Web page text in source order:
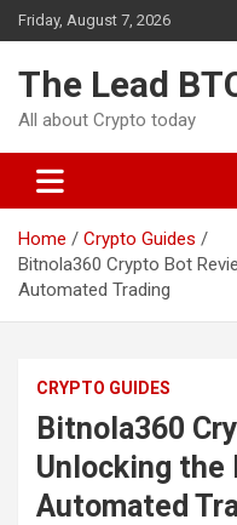
Skip
to
Friday, August 7, 2026
The Lead
All about Crypto today
Home
Crypto Guides
Bitnola360 Crypto Bot
Automated Trading
CRYPTO GUIDES
Bitnola360
Unlocking the
Automated